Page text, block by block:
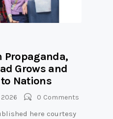
Propaganda,
Grows and
Nations
2026 0 Comments
here courtesy